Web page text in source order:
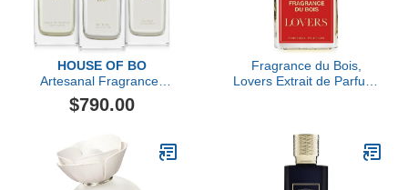
HOUSE OF BO
Artesanal Fragrances
Gift Set
$790.00
Fragrance du Bois,
Lovers Extrait de Parfum,